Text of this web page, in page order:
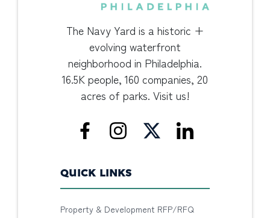
The Navy Yard is a historic +
evolving waterfront
neighborhood in Philadelphia.
16.5K people, 160 companies, 20
acres of parks. Visit us!
QUICK LINKS
Property & Development RFP/RFQ